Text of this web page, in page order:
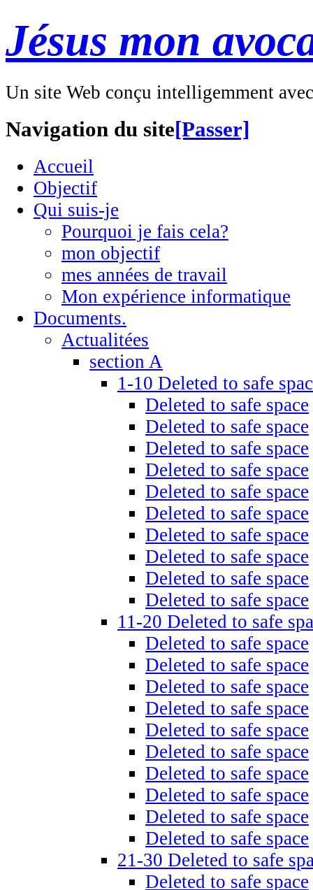
Jésus mon
Un site Web conçu intelligemment
Navigation du site[Passer]
Accueil
Objectif
Qui suis-je
Pourquoi je fais cela?
mon objectif
mes années de travail
Mon expérience informatique
Documents.
Actualitées
section A
1-10 Deleted to safe
Deleted to safe space
Deleted to safe space
Deleted to safe space
Deleted to safe space
Deleted to safe space
Deleted to safe space
Deleted to safe space
Deleted to safe space
Deleted to safe space
Deleted to safe space
11-20 Deleted to safe
Deleted to safe space
Deleted to safe space
Deleted to safe space
Deleted to safe space
Deleted to safe space
Deleted to safe space
Deleted to safe space
Deleted to safe space
Deleted to safe space
Deleted to safe space
21-30 Deleted to safe
Deleted to safe space